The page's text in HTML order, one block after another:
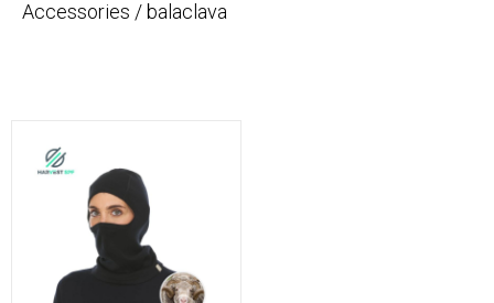
Accessories / balaclava